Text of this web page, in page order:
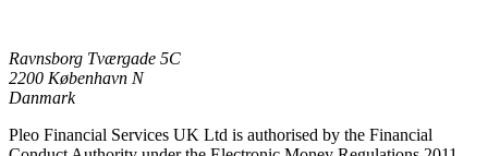
Ravnsborg Tværgade 5C
2200 København N
Danmark
Pleo Financial Services UK Ltd is authorised by the Financial